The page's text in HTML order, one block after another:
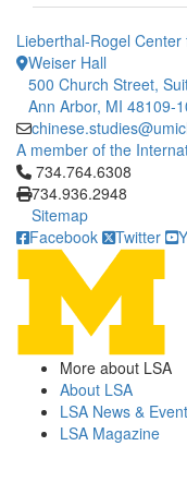
Lieberthal-Rogel
Weiser Hall
500 Church Street,
Ann Arbor, MI 48109-
A member of the
Click to call
734.764.6308
734.936.2948
Sitemap
Facebook
Twitter
More about LSA
About LSA
LSA News &
LSA Magazine